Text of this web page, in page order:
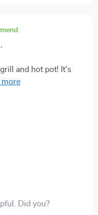
and hot pot! It's
stick surface,
control, has
The fact that
I can easily
and hot pot
Did you?